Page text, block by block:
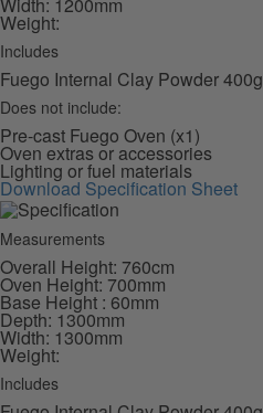
Weight:
Includes
Fuego Internal Clay Powder 400g
Does not include:
Pre-cast Fuego Oven (x1)
Oven extras or accessories
Lighting or fuel materials
Download Specification Sheet
Measurements
Overall Height: 760cm
Oven Height: 700mm
Base Height : 60mm
Depth: 1300mm
Width: 1300mm
Weight:
Includes